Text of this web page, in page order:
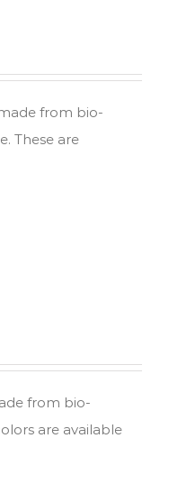
from bio-
These are
from bio-
are available